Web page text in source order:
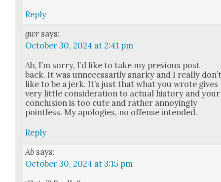
Reply
gwr says:
October 30, 2024 at 2:41 pm
Ab, I’m sor­ry, I’d like to take my pre­vi­ous post
back. It was unnec­es­sar­i­ly snarky and I real­ly
like to be a jerk. It’s just that what you wrote gives
very lit­tle con­sid­er­a­tion to actu­al his­to­ry and your
con­clu­sion is too cute and rather annoy­ing­ly
point­less. My apolo­gies, no offense intend­ed.
Reply
Ab says:
October 30, 2024 at 3:15 pm